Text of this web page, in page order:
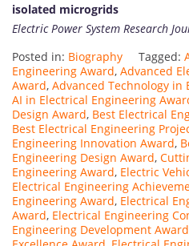
isolated microgrids
Electric Power System Research
Posted in: Biography Tagged:
Engineering Award, Advanced
Award, Advanced Technology in
AI in Electrical Engineering
Design Award, Best Electrical
Best Electrical Engineering
Engineering Innovation Award,
Engineering Design Award,
Engineering Award, Electric
Electrical Engineering
Engineering Award, Electrical
Award, Electrical Engineering
Engineering Development Award